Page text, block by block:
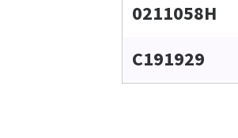
0211058H
C191929